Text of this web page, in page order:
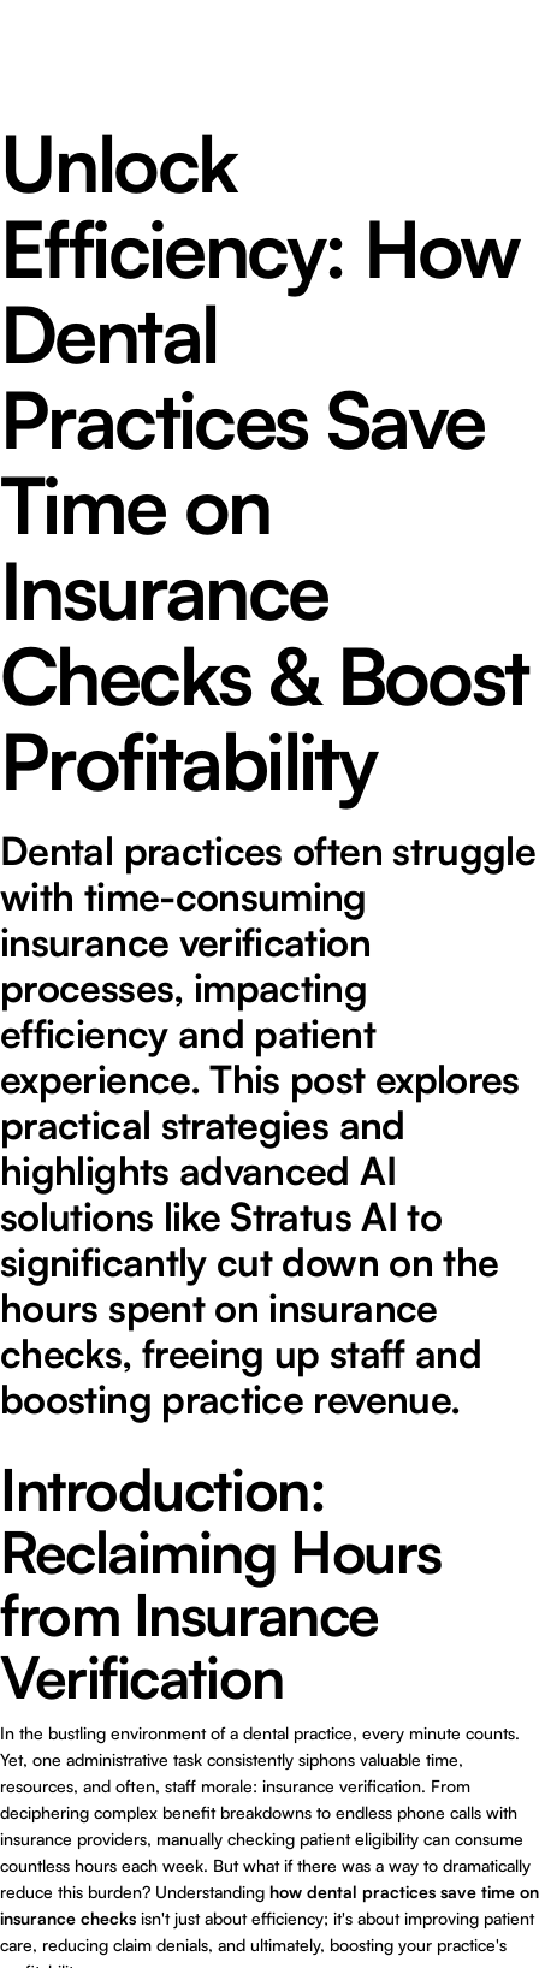
Unlock
Efficiency: How
Dental
Practices Save
Time on
Insurance
Checks & Boost
Profitability
Dental practices often struggle
with time-consuming
insurance verification
processes, impacting
efficiency and patient
experience. This post explores
practical strategies and
highlights advanced AI
solutions like Stratus AI to
significantly cut down on the
hours spent on insurance
checks, freeing up staff and
boosting practice revenue.
Introduction:
Reclaiming Hours
from Insurance
Verification
In the bustling environment of a dental practice, every minute counts.
Yet, one administrative task consistently siphons valuable time,
resources, and often, staff morale: insurance verification. From
deciphering complex benefit breakdowns to endless phone calls with
insurance providers, manually checking patient eligibility can consume
countless hours each week. But what if there was a way to dramatically
reduce this burden? Understanding how dental practices save time on
insurance checks isn't just about efficiency; it's about improving patient
care, reducing claim denials, and ultimately, boosting your practice's